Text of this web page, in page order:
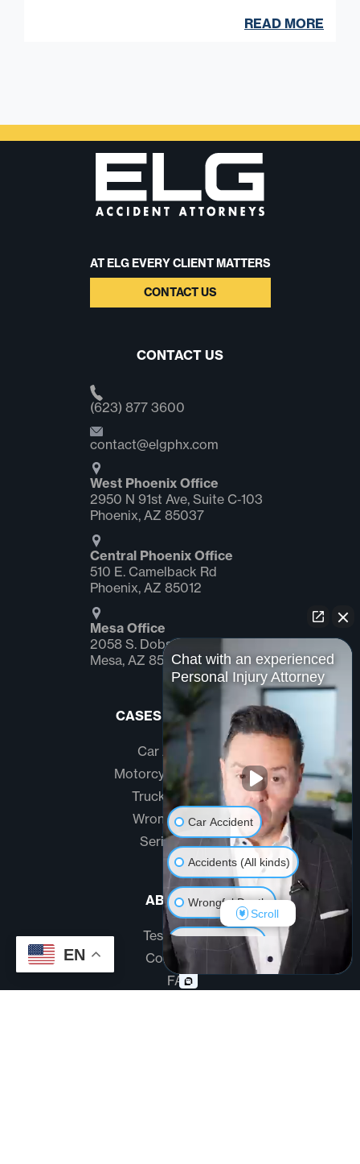
READ MORE
AT ELG EVERY CLIENT MATTERS
CONTACT US
CONTACT US
(623) 877 3600
contact@elgphx.com
West Phoenix Office
2950 N 91st Ave, Suite C‑103
Phoenix, AZ 85037
Central Phoenix Office
510 E. Camelback Rd
Phoenix, AZ 85012
Mesa Office
2058 S. Dobson Rd Suite #1
Mesa, AZ 85202
CASES WE HANDLE
Car Accidents
Motorcycle Accidents
Truck Accidents
Wrongful Death
Serious Injury
ABOUT US
Testimonials
Community
FAQ
EN
Chat with an experienced
Personal Injury Attorney
Car Accident
Accidents (All kinds)
Wrongful Death
Another issue
Scroll